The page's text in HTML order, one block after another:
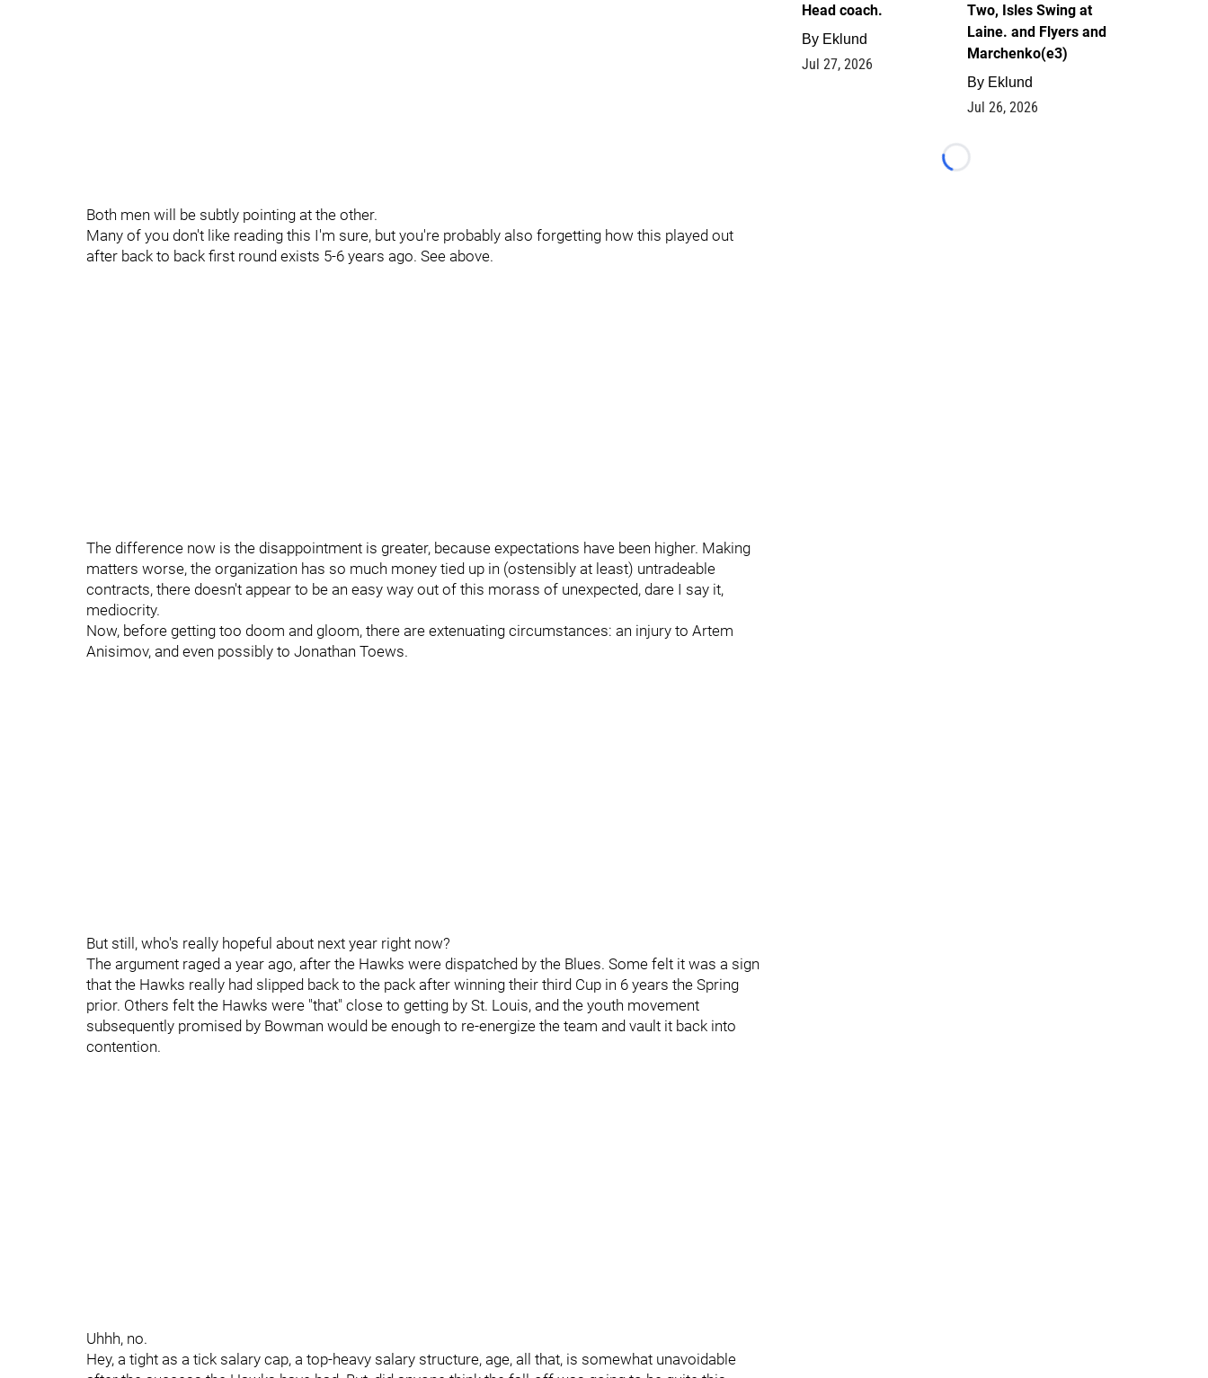
Both men will be subtly pointing at the other.
Many of you don't like reading this I'm sure, but you're probably also forgetting how this played out
after back to back first round exists 5-6 years ago. See above.
The difference now is the disappointment is greater, because expectations have been higher. Making
matters worse, the organization has so much money tied up in (ostensibly at least) untradeable
contracts, there doesn't appear to be an easy way out of this morass of unexpected, dare I say it,
mediocrity.
Now, before getting too doom and gloom, there are extenuating circumstances: an injury to Artem
Anisimov, and even possibly to Jonathan Toews.
But still, who's really hopeful about next year right now?
The argument raged a year ago, after the Hawks were dispatched by the Blues. Some felt it was a sign
that the Hawks really had slipped back to the pack after winning their third Cup in 6 years the Spring
prior. Others felt the Hawks were "that" close to getting by St. Louis, and the youth movement
subsequently promised by Bowman would be enough to re-energize the team and vault it back into
contention.
Uhhh, no.
Hey, a tight as a tick salary cap, a top-heavy salary structure, age, all that, is somewhat unavoidable
Head coach.
By Eklund
Jul 27, 2026
Two, Isles Swing at
Laine. and Flyers and
Marchenko(e3)
By Eklund
Jul 26, 2026
Loading...